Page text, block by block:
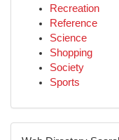
Recreation
Reference
Science
Shopping
Society
Sports